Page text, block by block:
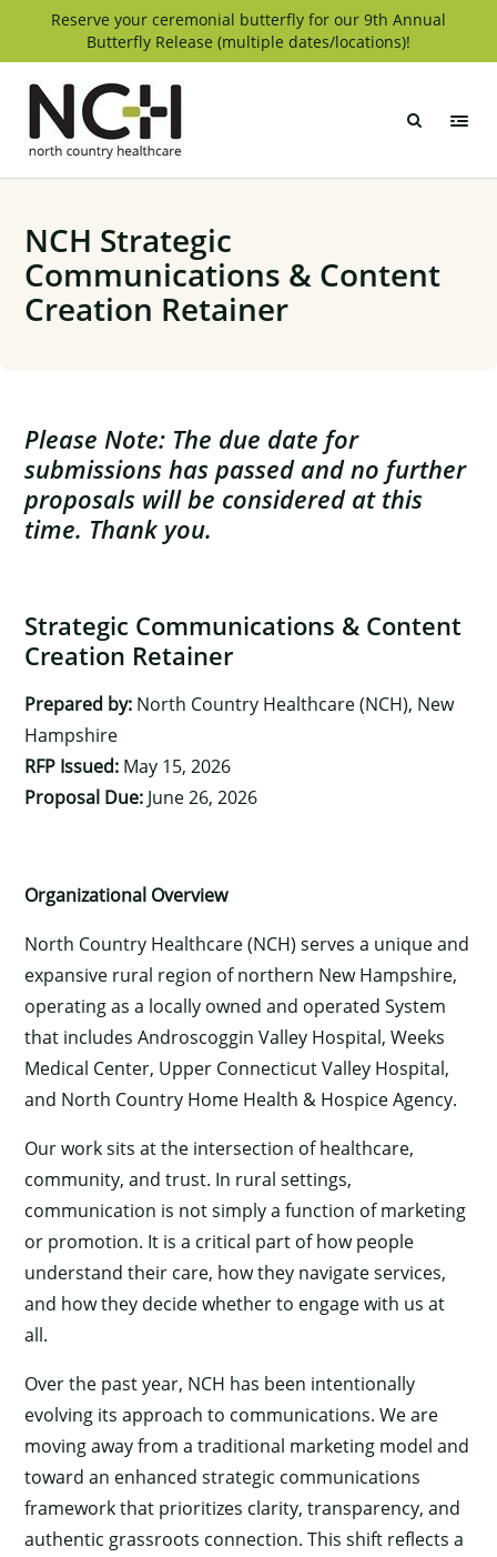
Reserve your ceremonial butterfly for our 9th Annual
Butterfly Release (multiple dates/locations)!
NCH Strategic
Communications & Content
Creation Retainer
Please Note: The due date for
submissions has passed and no further
proposals will be considered at this
time. Thank you.
Strategic Communications & Content
Creation Retainer
Prepared by: North Country Healthcare (NCH), New
Hampshire
RFP Issued: May 15, 2026
Proposal Due: June 26, 2026
Organizational Overview
North Country Healthcare (NCH) serves a unique and
expansive rural region of northern New Hampshire,
operating as a locally owned and operated System
that includes Androscoggin Valley Hospital, Weeks
Medical Center, Upper Connecticut Valley Hospital,
and North Country Home Health & Hospice Agency.
Our work sits at the intersection of healthcare,
community, and trust. In rural settings,
communication is not simply a function of marketing
or promotion. It is a critical part of how people
understand their care, how they navigate services,
and how they decide whether to engage with us at
all.
Over the past year, NCH has been intentionally
evolving its approach to communications. We are
moving away from a traditional marketing model and
toward an enhanced strategic communications
framework that prioritizes clarity, transparency, and
authentic grassroots connection. This shift reflects a